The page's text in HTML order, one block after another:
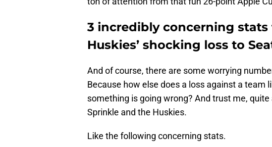
3 incredibly concerning
Huskies’ shocking loss to
And of course, there are some worrying
Because how else does a loss against a team
something is going wrong? And trust me,
Sprinkle and the Huskies.
Like the following concerning stats.